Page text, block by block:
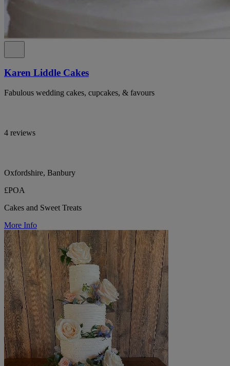
Karen Liddle Cakes
Fabulous wedding cakes, cupcakes, & favours
4 reviews
Oxfordshire, Banbury
£POA
Cakes and Sweet Treats
More Info